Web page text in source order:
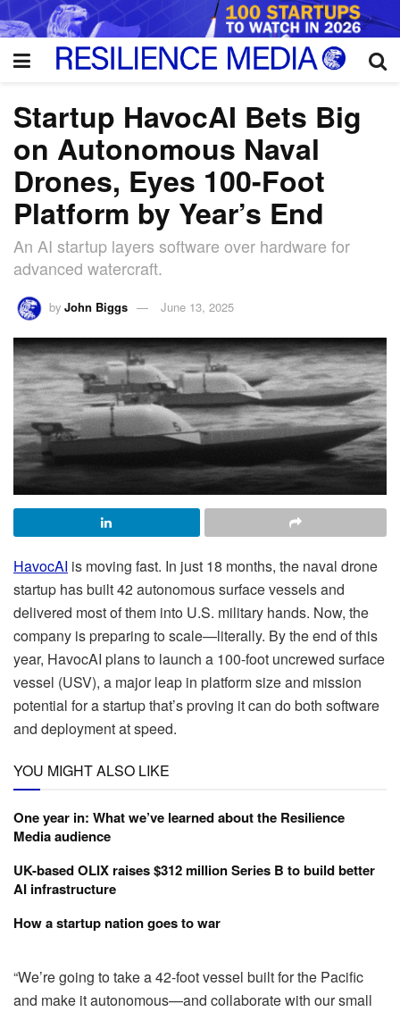
Startup HavocAI Bets Big
on Autonomous Naval
Drones, Eyes 100-Foot
Platform by Year’s End
An AI startup layers software over hardware for
advanced watercraft.
by John Biggs June 13, 2025
HavocAI is moving fast. In just 18 months, the naval drone
startup has built 42 autonomous surface vessels and
delivered most of them into U.S. military hands. Now, the
company is preparing to scale—literally. By the end of this
year, HavocAI plans to launch a 100-foot uncrewed surface
vessel (USV), a major leap in platform size and mission
potential for a startup that’s proving it can do both software
and deployment at speed.
YOU MIGHT ALSO LIKE
One year in: What we’ve learned about the Resilience
Media audience
UK-based OLIX raises $312 million Series B to build better
AI infrastructure
How a startup nation goes to war
“We’re going to take a 42-foot vessel built for the Pacific
and make it autonomous—and collaborate with our small